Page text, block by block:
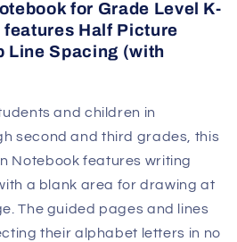
for Grade Level K-
features Half Picture
Line Spacing (with
and children in
second and third grades, this
Notebook features writing
a blank area for drawing at
The guided pages and lines
their alphabet letters in no